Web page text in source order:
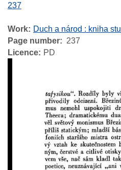
237
Work
Duch a národ : kniha
Page number
237
Licence
PD